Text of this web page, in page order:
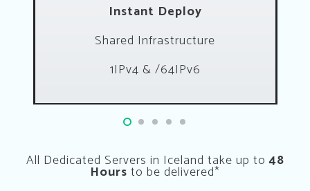
Instant Deploy
Shared Infrastructure
1IPv4 & /64IPv6
All Dedicated Servers in Iceland take up to48
Hours to be delivered*